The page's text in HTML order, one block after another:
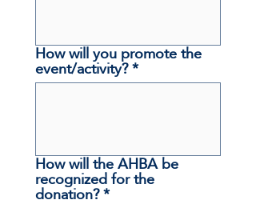
How will you promote the
event/activity?*
How will the AHBA be
recognized for the
donation?*